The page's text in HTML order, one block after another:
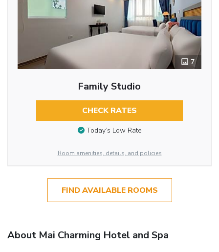
7
Family Studio
CHECK RATES
Today’s Low Rate
Room amenities, details, and policies
FIND AVAILABLE ROOMS
About Mai Charming Hotel and Spa